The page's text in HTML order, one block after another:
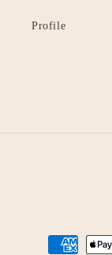
Profile
Payment